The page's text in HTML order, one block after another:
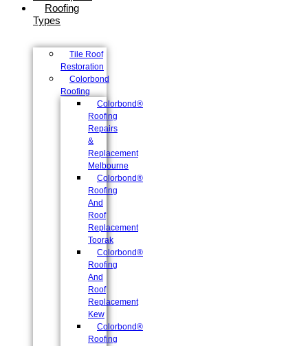
Roofing
Types
Tile Roof
Restoration
Colorbond
Roofing
Colorbond®
Roofing
Repairs
&
Replacement
Melbourne
Colorbond®
Roofing
And
Roof
Replacement
Toorak
Colorbond®
Roofing
And
Roof
Replacement
Kew
Colorbond®
Roofing